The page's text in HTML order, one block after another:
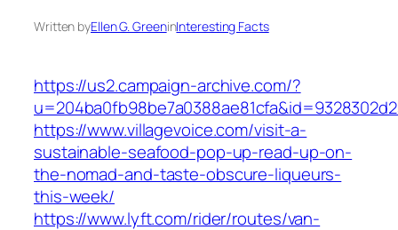
Written byEllen G. GreeninInteresting Facts
https://us2.campaign-archive.com/?
https://www.villagevoice.com/visit-a-
sustainable-seafood-pop-up-read-up-on-
the-nomad-and-taste-obscure-liqueurs-
this-week/
https://www.lyft.com/rider/routes/van-